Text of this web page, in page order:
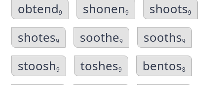
obtend9 shonen9 shoots9
shotes9 soothe9 sooths9
stoosh9 toshes9 bentos8